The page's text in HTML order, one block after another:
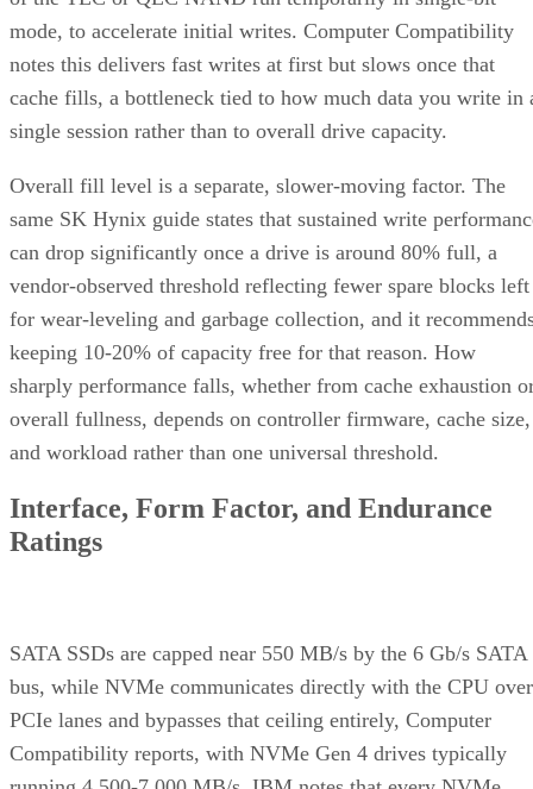
mode, to accelerate initial writes. Computer Compatibility
notes this delivers fast writes at first but slows once that
cache fills, a bottleneck tied to how much data you write in
single session rather than to overall drive capacity.
Overall fill level is a separate, slower-moving factor. The
same SK Hynix guide states that sustained write
can drop significantly once a drive is around 80% full, a
vendor-observed threshold reflecting fewer spare blocks left
for wear-leveling and garbage collection, and it
keeping 10-20% of capacity free for that reason. How
sharply performance falls, whether from cache exhaustion
overall fullness, depends on controller firmware, cache size,
and workload rather than one universal threshold.
Interface, Form Factor, and Endurance
Ratings
SATA SSDs are capped near 550 MB/s by the 6 Gb/s SATA
bus, while NVMe communicates directly with the CPU over
PCIe lanes and bypasses that ceiling entirely, Computer
Compatibility reports, with NVMe Gen 4 drives typically